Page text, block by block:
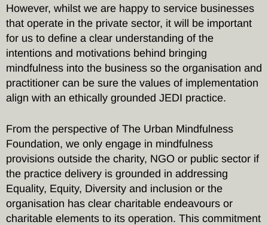
However, whilst we are happy to service businesses
that operate in the private sector, it will be important
for us to define a clear understanding of the
intentions and motivations behind bringing
mindfulness into the business so the organisation and
practitioner can be sure the values of implementation
align with an ethically grounded JEDI practice.
From the perspective of The Urban Mindfulness
Foundation, we only engage in mindfulness
provisions outside the charity, NGO or public sector if
the practice delivery is grounded in addressing
Equality, Equity, Diversity and inclusion or the
organisation has clear charitable endeavours or
charitable elements to its operation. This commitment